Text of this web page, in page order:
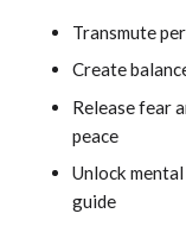
Transmute
Create
Release fear
peace
Unlock
guide